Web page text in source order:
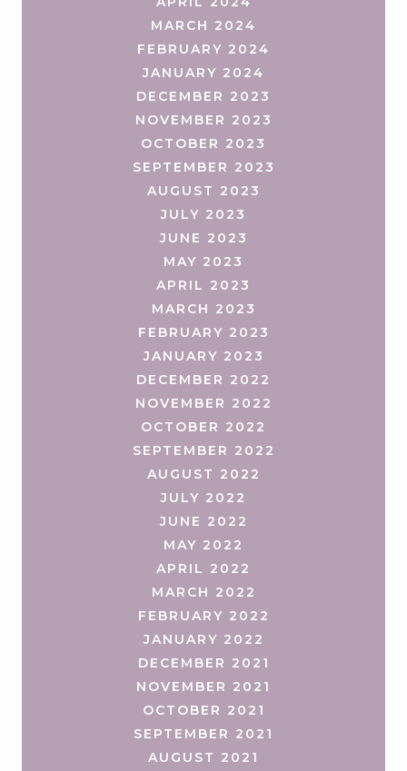
MARCH 2024
FEBRUARY 2024
JANUARY 2024
DECEMBER 2023
NOVEMBER 2023
OCTOBER 2023
SEPTEMBER 2023
AUGUST 2023
JULY 2023
JUNE 2023
MAY 2023
APRIL 2023
MARCH 2023
FEBRUARY 2023
JANUARY 2023
DECEMBER 2022
NOVEMBER 2022
OCTOBER 2022
SEPTEMBER 2022
AUGUST 2022
JULY 2022
JUNE 2022
MAY 2022
APRIL 2022
MARCH 2022
FEBRUARY 2022
JANUARY 2022
DECEMBER 2021
NOVEMBER 2021
OCTOBER 2021
SEPTEMBER 2021
AUGUST 2021